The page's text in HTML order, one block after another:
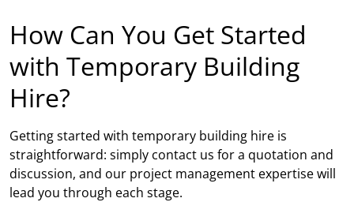
How Can You Get Started
with Temporary Building
Hire?
Getting started with temporary building hire is
straightforward: simply contact us for a quotation and
discussion, and our project management expertise will
lead you through each stage.